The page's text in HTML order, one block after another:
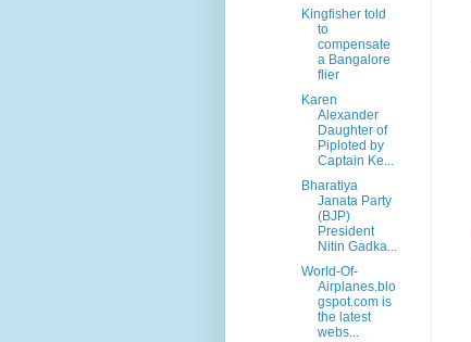
Kingfisher told
to
compensate
a Bangalore
flier
Karen
Alexander
Daughter of
Piploted by
Captain Ke...
Bharatiya
Janata Party
(BJP)
President
Nitin Gadka...
World-Of-
Airplanes.blo
gspot.com is
the latest
webs...